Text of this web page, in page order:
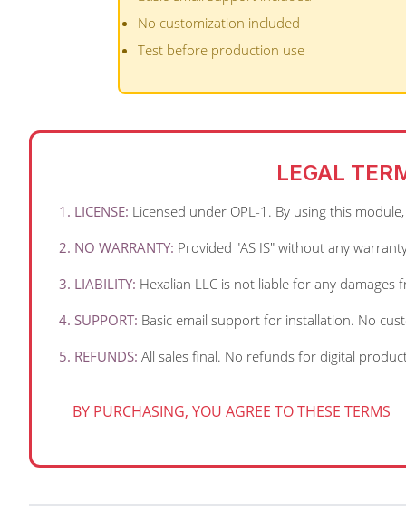
No customization included
Test before production use
LEGAL
1. LICENSE: Licensed under OPL-1. By using this
2. NO WARRANTY: Provided "AS IS" without any
3. LIABILITY: Hexalian LLC is not liable for any
4. SUPPORT: Basic email support for installation. No
5. REFUNDS: All sales final. No refunds for digital
BY PURCHASING, YOU AGREE TO THESE TERMS